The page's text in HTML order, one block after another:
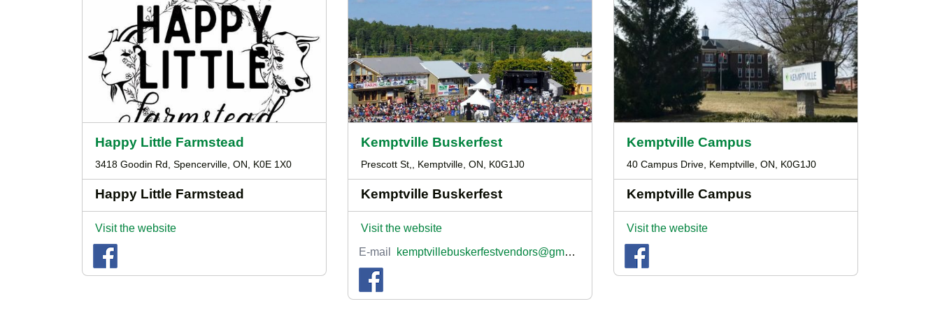
Happy Little Farmstead
3418 Goodin Rd, Spencerville, ON, K0E 1X0
Happy Little Farmstead
Visit the website
Kemptville Buskerfest
Prescott St,, Kemptville, ON, K0G1J0
Kemptville Buskerfest
Visit the website
E-mail
kemptvillebuskerfestvendors@gmail.com
Kemptville Campus
40 Campus Drive, Kemptville, ON, K0G1J0
Kemptville Campus
Visit the website